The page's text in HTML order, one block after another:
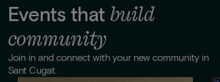
Events that build
community
Join in and connect with your new community in
Sant Cugat.